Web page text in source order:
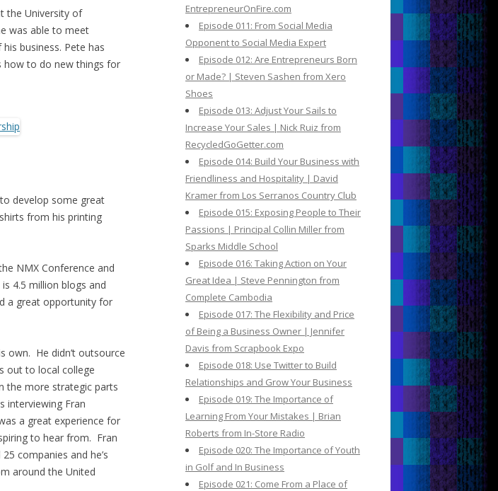
the University of
was able to meet
business. Pete has
how to do new things for
develop some great
from his printing
NMX Conference and
4.5 million blogs and
a great opportunity for
own. He didn’t outsource
out to local college
the more strategic parts
interviewing Fran
a great experience for
to hear from. Fran
companies and he’s
around the United
EntrepreneurOnFire.com
Episode 011: From Social Media
Opponent to Social Media Expert
Episode 012: Are Entrepreneurs Born
or Made? | Steven Sashen from Xero
Shoes
Episode 013: Adjust Your Sails to
Increase Your Sales | Nick Ruiz from
RecycledGoGetter.com
Episode 014: Build Your Business with
Friendliness and Hospitality | David
Kramer from Los Serranos Country Club
Episode 015: Exposing People to Their
Passions | Principal Collin Miller from
Sparks Middle School
Episode 016: Taking Action on Your
Great Idea | Steve Pennington from
Complete Cambodia
Episode 017: The Flexibility and Price
of Being a Business Owner | Jennifer
Davis from Scrapbook Expo
Episode 018: Use Twitter to Build
Relationships and Grow Your Business
Episode 019: The Importance of
Learning From Your Mistakes | Brian
Roberts from In-Store Radio
Episode 020: The Importance of Youth
in Golf and In Business
Episode 021: Come From a Place of